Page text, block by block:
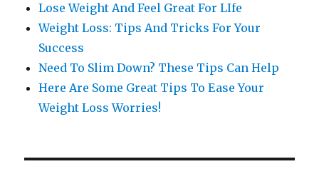
Lose Weight And Feel Great For LIfe
Weight Loss: Tips And Tricks For Your
Success
Need To Slim Down? These Tips Can Help
Here Are Some Great Tips To Ease Your
Weight Loss Worries!